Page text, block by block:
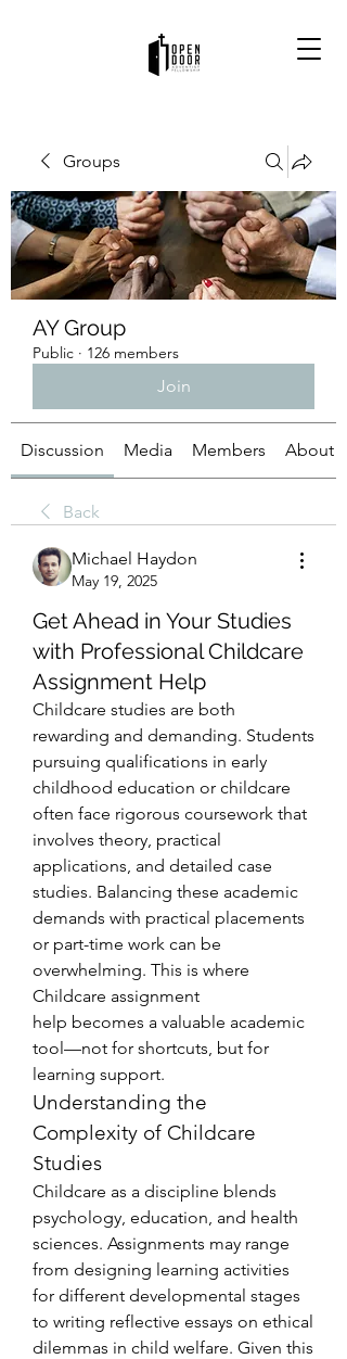
Groups
AY Group
Public · 126 members
Join
Discussion Media Members About
Back
Michael Haydon
May 19, 2025
Get Ahead in Your Studies
with Professional Childcare
Assignment Help
Childcare studies are both
rewarding and demanding. Students
pursuing qualifications in early
childhood education or childcare
often face rigorous coursework that
involves theory, practical
applications, and detailed case
studies. Balancing these academic
demands with practical placements
or part-time work can be
overwhelming. This is where
Childcare assignment
help becomes a valuable academic
tool—not for shortcuts, but for
learning support.
Understanding the
Complexity of Childcare
Studies
Childcare as a discipline blends
psychology, education, and health
sciences. Assignments may range
from designing learning activities
for different developmental stages
to writing reflective essays on ethical
dilemmas in child welfare. Given this